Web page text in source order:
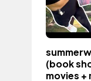
(book
movies +